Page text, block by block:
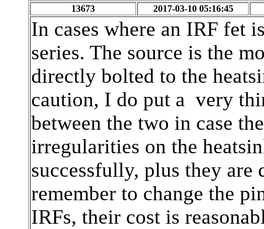
13673 2017-03-10 05:16:45
In cases where an IRF fet
series. The source is the
directly bolted to the
caution, I do put a very
between the two in case
irregularities on the
successfully, plus they are
remember to change the
IRFs, their cost is